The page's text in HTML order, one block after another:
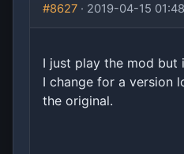
#8627 · 2019-04-15
I just play the mod but
I change for a version
the original.